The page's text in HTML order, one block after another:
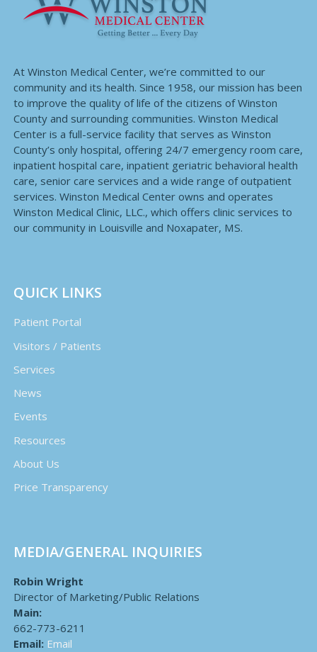
At Winston Medical Center, we’re committed to our
community and its health. Since 1958, our mission has been
to improve the quality of life of the citizens of Winston
County and surrounding communities. Winston Medical
Center is a full-service facility that serves as Winston
County’s only hospital, offering 24/7 emergency room care,
inpatient hospital care, inpatient geriatric behavioral health
care, senior care services and a wide range of outpatient
services. Winston Medical Center owns and operates
Winston Medical Clinic, LLC., which offers clinic services to
our community in Louisville and Noxapater, MS.
QUICK LINKS
Patient Portal
Visitors / Patients
Services
News
Events
Resources
About Us
Price Transparency
MEDIA/GENERAL INQUIRIES
Robin Wright
Director of Marketing/Public Relations
Main:
662-773-6211
Email: Email